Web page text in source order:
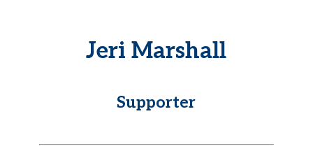
Jeri Marshall
Supporter